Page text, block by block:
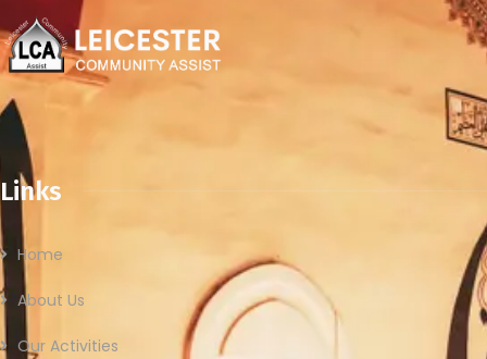
Links
Home
About Us
Our Activities